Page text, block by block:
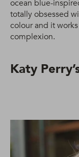
ocean blue-
totally obsessed
colour and it
complexion.
Katy